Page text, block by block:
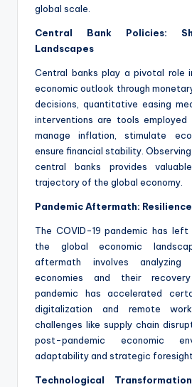
global scale.
Central Bank Policies:
Landscapes
Central banks play a pivotal role
economic outlook through
decisions, quantitative easing
interventions are tools
manage inflation, stimulate
ensure financial stability.
central banks provides
trajectory of the global economy.
Pandemic Aftermath:
The COVID-19 pandemic has left
the global economic
aftermath involves
economies and their
pandemic has accelerated
digitalization and remote
challenges like supply chain
post-pandemic economic
adaptability and strategic foresight.
Technological